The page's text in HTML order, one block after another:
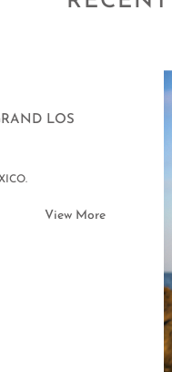
LOS
View More